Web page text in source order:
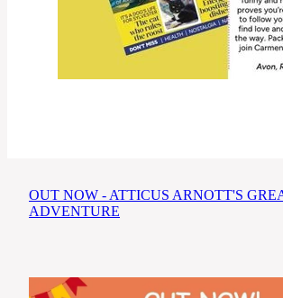
OUT NOW - ATTICUS ARNOTT'S
ADVENTURE